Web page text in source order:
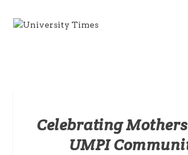
Celebrating
UMPI